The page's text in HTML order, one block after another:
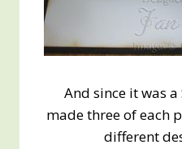
And since it was
made three of each
different